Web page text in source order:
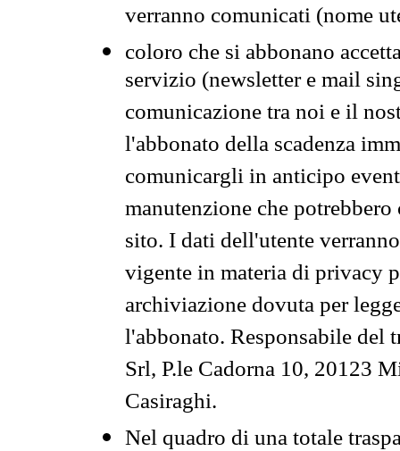
verranno comunicati (nome
coloro che si abbonano
servizio (newsletter e mail
comunicazione tra noi e il
l'abbonato della scadenza
comunicargli in anticipo
manutenzione che
sito. I dati dell'utente
vigente in materia di privacy
archiviazione dovuta per
l'abbonato. Responsabile del
Srl, P.le Cadorna 10, 20123
Casiraghi.
Nel quadro di una totale